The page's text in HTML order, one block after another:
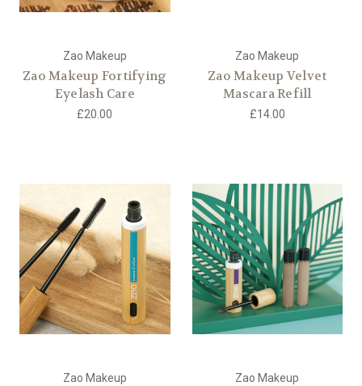
Zao Makeup
Zao Makeup Fortifying
Eyelash Care
£20.00
Zao Makeup
Zao Makeup Velvet
Mascara Refill
£14.00
Zao Makeup Zao Makeup